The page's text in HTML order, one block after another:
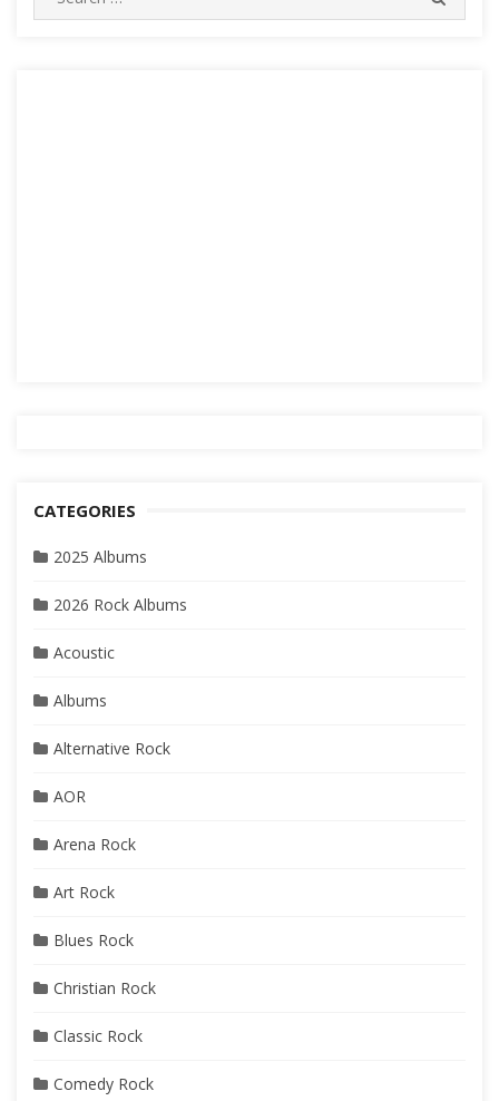
for:
CATEGORIES
2025 Albums
2026 Rock Albums
Acoustic
Albums
Alternative Rock
AOR
Arena Rock
Art Rock
Blues Rock
Christian Rock
Classic Rock
Comedy Rock